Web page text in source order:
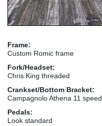
Frame:
Custom Romic frame
Fork/Headset:
Chris King threaded
Crankset/Bottom Bracket:
Campagnolo Athena 11 speed
Pedals:
Look standard